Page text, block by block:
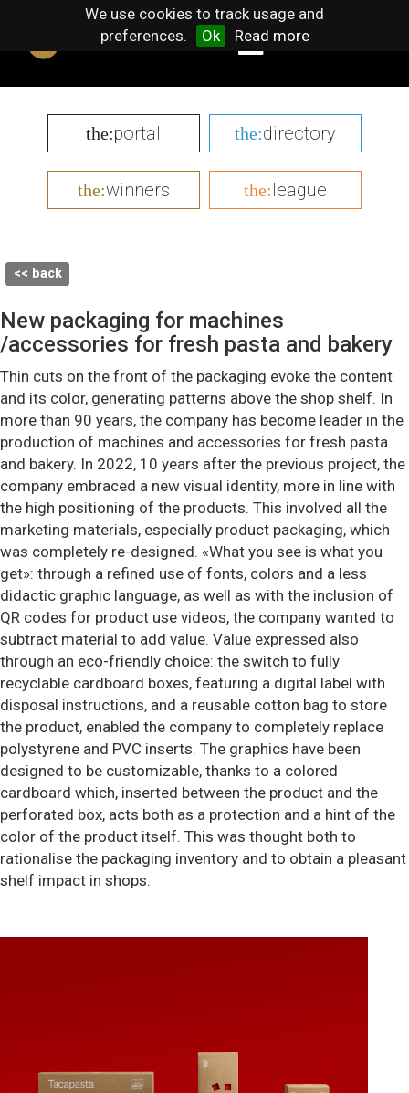
We use cookies to track usage and
preferences.
Ok Read more
the:portal the:directory
the:winners the:league
<< back
New packaging for machines
/accessories for fresh pasta and bakery
Thin cuts on the front of the packaging evoke the content
and its color, generating patterns above the shop shelf. In
more than 90 years, the company has become leader in the
production of machines and accessories for fresh pasta
and bakery. In 2022, 10 years after the previous project, the
company embraced a new visual identity, more in line with
the high positioning of the products. This involved all the
marketing materials, especially product packaging, which
was completely re-designed. «What you see is what you
get»: through a refined use of fonts, colors and a less
didactic graphic language, as well as with the inclusion of
QR codes for product use videos, the company wanted to
subtract material to add value. Value expressed also
through an eco-friendly choice: the switch to fully
recyclable cardboard boxes, featuring a digital label with
disposal instructions, and a reusable cotton bag to store
the product, enabled the company to completely replace
polystyrene and PVC inserts. The graphics have been
designed to be customizable, thanks to a colored
cardboard which, inserted between the product and the
perforated box, acts both as a protection and a hint of the
color of the product itself. This was thought both to
rationalise the packaging inventory and to obtain a pleasant
shelf impact in shops.